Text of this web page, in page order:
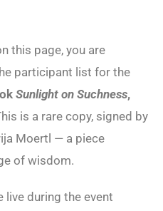
this page, you are
participant list for the
Sunlight on Suchness,
is a rare copy, signed by
Moertl — a piece
of wisdom.
live during the event